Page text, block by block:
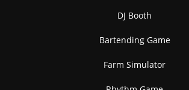
DJ Booth
Bartending Game
Farm Simulator